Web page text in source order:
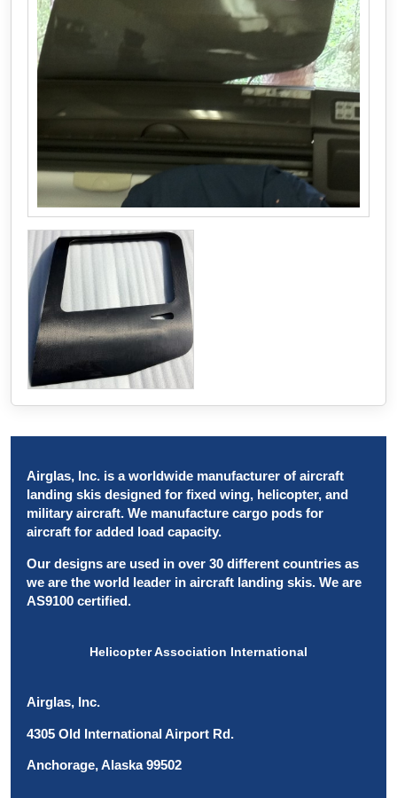
Airglas, Inc. is a worldwide manufacturer of aircraft
landing skis designed for fixed wing, helicopter, and
military aircraft. We manufacture cargo pods for
aircraft for added load capacity.
Our designs are used in over 30 different countries as
we are the world leader in aircraft landing skis. We are
AS9100 certified.
Helicopter Association International
Airglas, Inc.
4305 Old International Airport Rd.
Anchorage, Alaska 99502